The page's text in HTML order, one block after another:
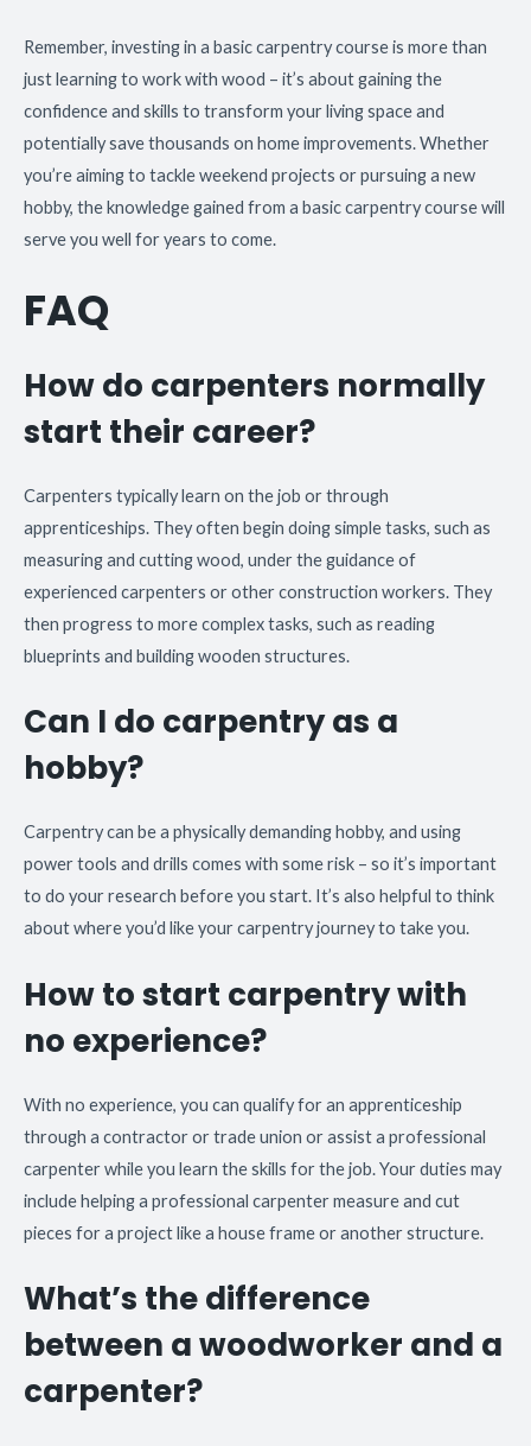
Remember, investing in a basic carpentry course is more than
just learning to work with wood – it’s about gaining the
confidence and skills to transform your living space and
potentially save thousands on home improvements. Whether
you’re aiming to tackle weekend projects or pursuing a new
hobby, the knowledge gained from a basic carpentry course will
serve you well for years to come.
FAQ
How do carpenters normally
start their career?
Carpenters typically learn on the job or through
apprenticeships. They often begin doing simple tasks, such as
measuring and cutting wood, under the guidance of
experienced carpenters or other construction workers. They
then progress to more complex tasks, such as reading
blueprints and building wooden structures.
Can I do carpentry as a
hobby?
Carpentry can be a physically demanding hobby, and using
power tools and drills comes with some risk – so it’s important
to do your research before you start. It’s also helpful to think
about where you’d like your carpentry journey to take you.
How to start carpentry with
no experience?
With no experience, you can qualify for an apprenticeship
through a contractor or trade union or assist a professional
carpenter while you learn the skills for the job. Your duties may
include helping a professional carpenter measure and cut
pieces for a project like a house frame or another structure.
What’s the difference
between a woodworker and a
carpenter?